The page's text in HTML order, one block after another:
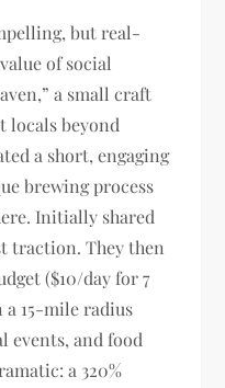
but real-
of social
a small craft
locals beyond
a short, engaging
brewing process
Initially shared
traction. They then
($10/day for 7
15-mile radius
events, and food
a 320%